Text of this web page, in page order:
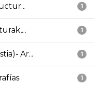
1
1
1
Ar...
1